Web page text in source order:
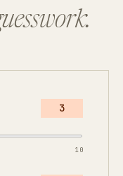
3
10